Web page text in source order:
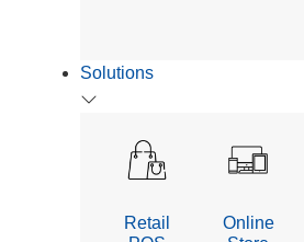
Solutions
Retail
Online